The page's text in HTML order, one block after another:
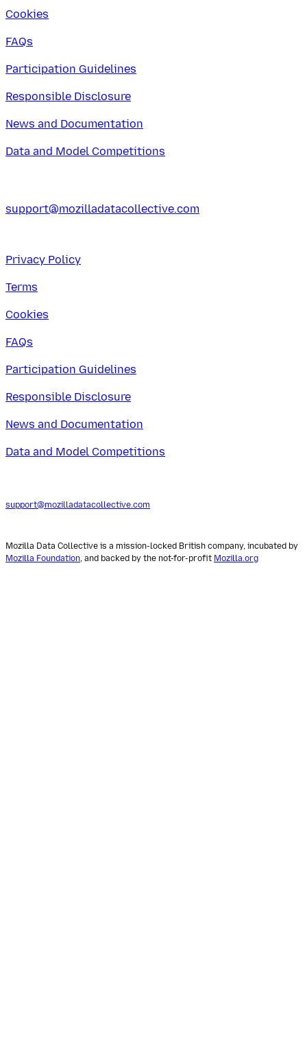
Cookies
FAQs
Participation Guidelines
Responsible Disclosure
News and Documentation
Data and Model Competitions
support@mozilladatacollective.com
Privacy Policy
Terms
Cookies
FAQs
Participation Guidelines
Responsible Disclosure
News and Documentation
Data and Model Competitions
support@mozilladatacollective.com
Mozilla Data Collective is a mission-locked British company, incubated by
Mozilla Foundation , and backed by the not-for-profit Mozilla.org